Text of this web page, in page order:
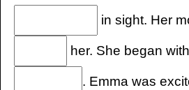
in sight. Her
her. She began
. Emma was